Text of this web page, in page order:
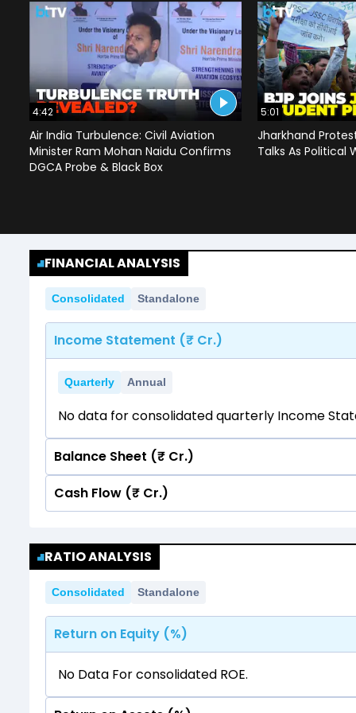
4:42
Air India Turbulence: Civil Aviation
Minister Ram Mohan Naidu Confirms
DGCA Probe & Black Box
5:01
Jharkhand
Talks As Political
FINANCIAL ANALYSIS
Consolidated Standalone
Income Statement (₹ Cr.)
Quarterly Annual
No data for consolidated quarterly Income
Balance Sheet (₹ Cr.)
Quarterly Annual
Cash Flow (₹ Cr.)
No data for consolidated quarterly Income
RATIO ANALYSIS
Consolidated Standalone
Return on Equity (%)
No Data For consolidated ROE.